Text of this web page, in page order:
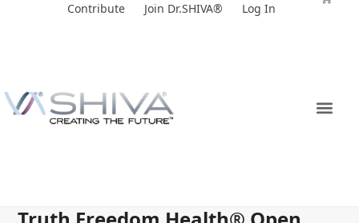
Contribute Join Dr.SHIVA® Log In